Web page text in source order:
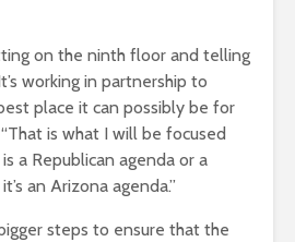
on the ninth floor and telling
working in partnership to
place it can possibly be for
is what I will be focused
a Republican agenda or a
an Arizona agenda.”
steps to ensure that the